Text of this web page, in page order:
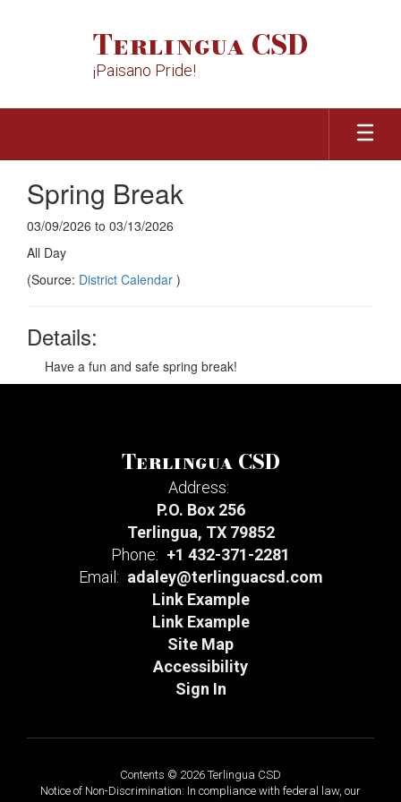
Terlingua CSD
¡Paisano Pride!
Spring Break
03/09/2026 to 03/13/2026
All Day
(Source: District Calendar )
Details:
Have a fun and safe spring break!
Terlingua CSD
Address:
P.O. Box 256
Terlingua, TX 79852
Phone: +1 432-371-2281
Email: adaley@terlinguacsd.com
Link Example
Link Example
Site Map
Accessibility
Sign In
Contents © 2026 Terlingua CSD
Notice of Non-Discrimination: In compliance with federal law, our